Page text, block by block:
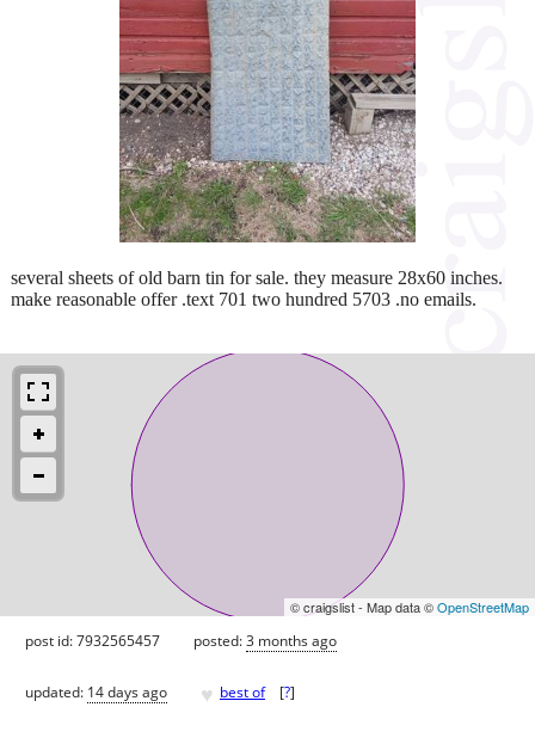
several sheets of old barn tin for sale. they measure 28x60 inches.
make reasonable offer .text 701 two hundred 5703 .no emails.
© craigslist - Map data ©OpenStreetMap
post id: 7932565457 posted:3 months ago
updated: 14 days ago ♥ best of [?]